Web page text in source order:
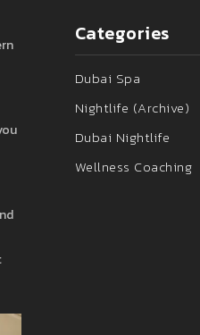
Categories
Dubai Spa
Nightlife (Archive)
Dubai Nightlife
Wellness Coaching